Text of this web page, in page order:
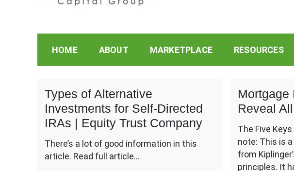
Note Investing Understanding
HOME ABOUT MARKETPLACE RESOURCES
Types of Alternative
Investments for Self-Directed
IRAs | Equity Trust Company
There’s a lot of good information in this
article. Read full article…
Mortgage
Reveal All
The Five
note: This is
from
principles. It